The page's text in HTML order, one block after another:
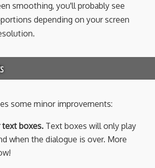
smoothing, you'll probably see
depending on your screen
some minor improvements:
text boxes. Text boxes will only play
when the dialogue is over. More